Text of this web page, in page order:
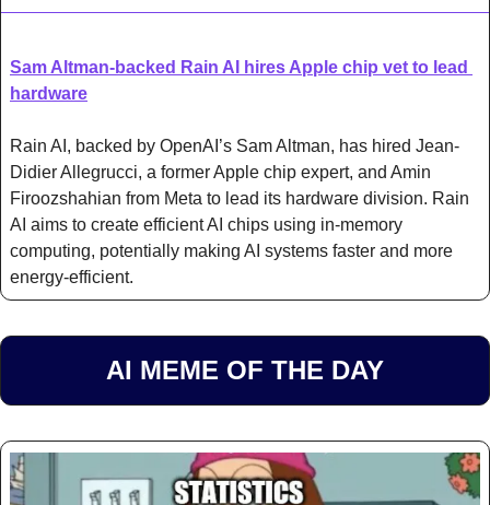
Sam Altman-backed Rain AI hires Apple chip vet to lead
hardware
Rain AI, backed by OpenAI’s Sam Altman, has hired Jean-
Didier Allegrucci, a former Apple chip expert, and Amin
Firoozshahian from Meta to lead its hardware division. Rain
AI aims to create efficient AI chips using in-memory
computing, potentially making AI systems faster and more
energy-efficient.
AI MEME OF THE DAY